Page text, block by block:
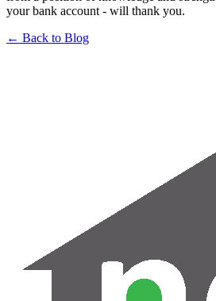
your bank account - will thank you.
← Back to Blog